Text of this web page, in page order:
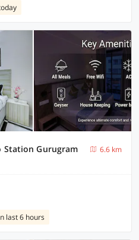
Station Gurugram
6.6 km
last 6 hours